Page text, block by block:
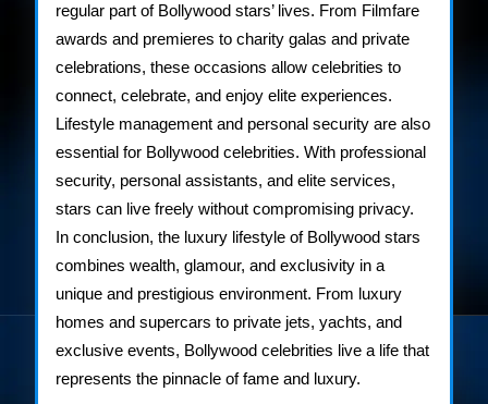
regular part of Bollywood stars’ lives. From Filmfare
awards and premieres to charity galas and private
celebrations, these occasions allow celebrities to
connect, celebrate, and enjoy elite experiences.
Lifestyle management and personal security are also
essential for Bollywood celebrities. With professional
security, personal assistants, and elite services,
stars can live freely without compromising privacy.
In conclusion, the luxury lifestyle of Bollywood stars
combines wealth, glamour, and exclusivity in a
unique and prestigious environment. From luxury
homes and supercars to private jets, yachts, and
exclusive events, Bollywood celebrities live a life that
represents the pinnacle of fame and luxury.